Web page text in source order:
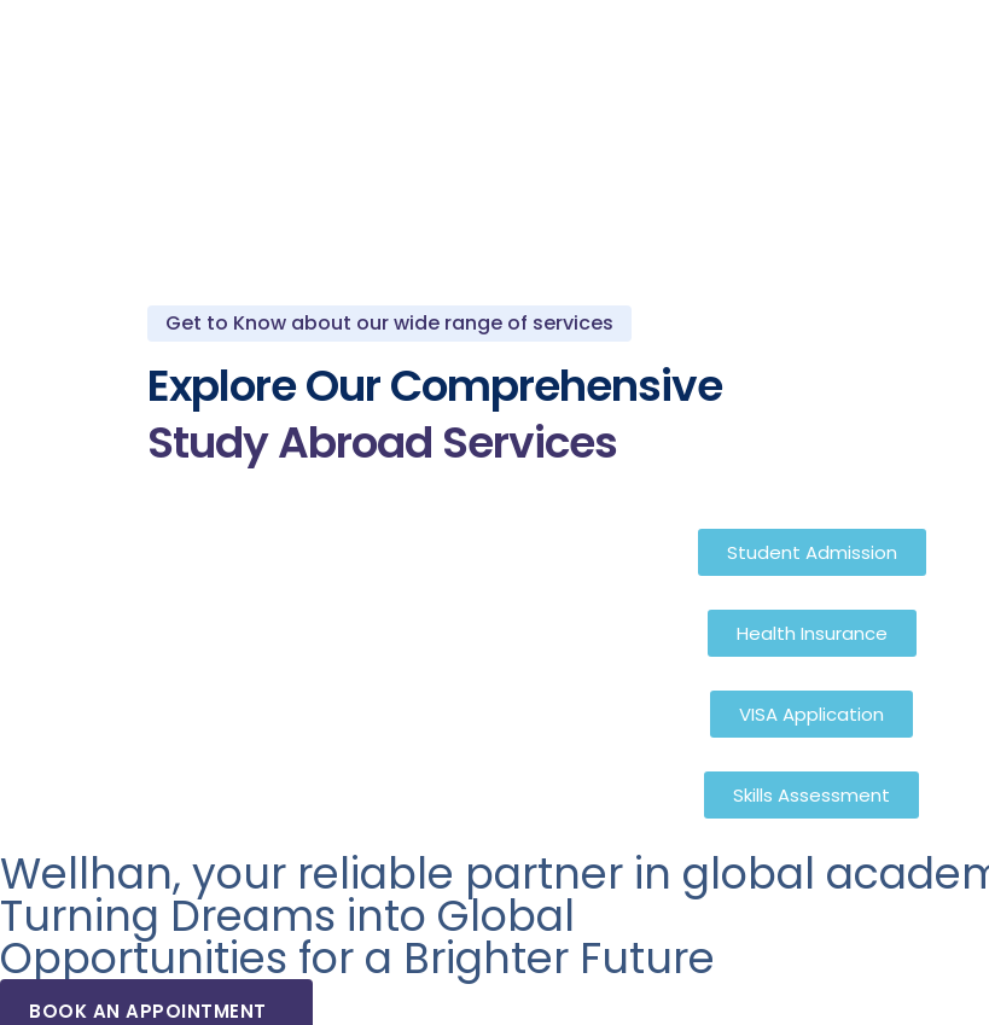
Get to Know about our wide range of services
Explore Our Comprehensive
Study Abroad Services
Student Admission
Health Insurance
VISA Application
Skills Assessment
Wellhan, your reliable partner in global
Turning Dreams into Global
Opportunities for a Brighter Future
BOOK AN APPOINTMENT